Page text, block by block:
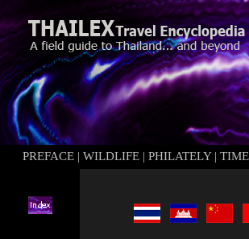
PREFACE | WILDLIFE | PHILATELY |